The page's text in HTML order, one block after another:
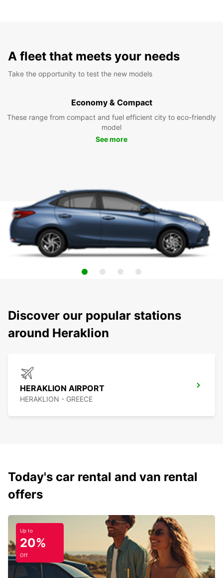
A fleet that meets your needs
Take the opportunity to test the new models
Economy & Compact
These range from compact and fuel efficient city to eco-friendly
model
See more
Discover our popular stations
around Heraklion
HERAKLION AIRPORT
HERAKLION - GREECE
Today's car rental and van rental
offers
Up to
20%
Off